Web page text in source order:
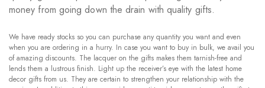
money from going down the drain with quality gifts.
We have ready stocks so you can purchase any quantity you want and even
when you are ordering in a hurry. In case you want to buy in bulk, we avail you
of amazing discounts. The lacquer on the gifts makes them tarnish-free and
lends them a lustrous finish. Light up the receiver’s eye with the latest home
decor gifts from us. They are certain to strengthen your relationship with the